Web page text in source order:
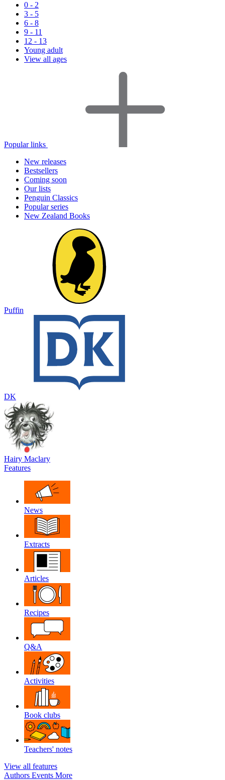
0 - 2
3 - 5
6 - 8
9 - 11
12 - 13
Young adult
View all ages
Popular links
New releases
Bestsellers
Coming soon
Our lists
Penguin Classics
Popular series
New Zealand Books
Puffin
DK
Hairy Maclary
Features
News
Extracts
Articles
Recipes
Q&A
Activities
Book clubs
Teachers' notes
View all features
Authors Events More